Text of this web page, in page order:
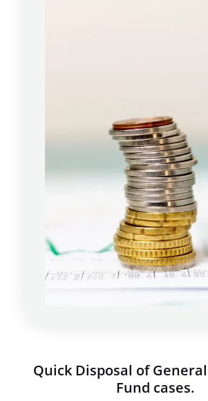
Quick Disposal of
Fund cases.